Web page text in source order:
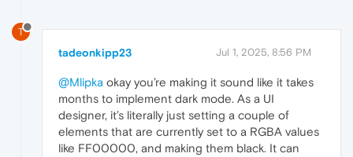
T
tadeonkipp23 Jul 1, 2025, 8:56 PM
@Mlipka okay you’re making it sound like it takes
months to implement dark mode. As a UI
designer, it’s literally just setting a couple of
elements that are currently set to a RGBA values
like FF00000, and making them black. It can